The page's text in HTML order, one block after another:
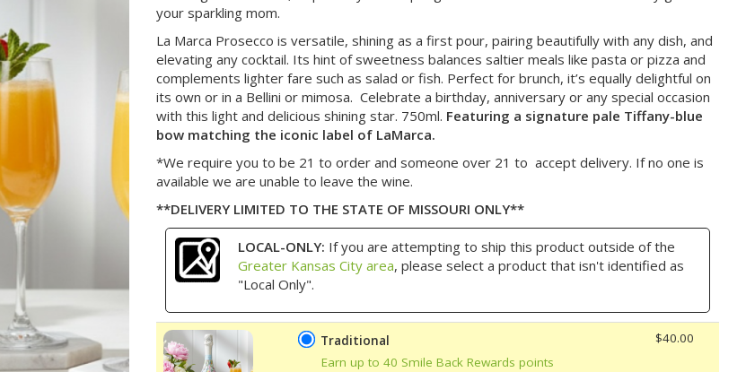
your sparkling mom.
La Marca Prosecco is versatile, shining as a first pour, pairing beautifully with any dish, and
elevating any cocktail. Its hint of sweetness balances saltier meals like pasta or pizza and
complements lighter fare such as salad or fish. Perfect for brunch, it’s equally delightful on
its own or in a Bellini or mimosa. Celebrate a birthday, anniversary or any special occasion
with this light and delicious shining star. 750ml. Featuring a signature pale Tiffany-blue
bow matching the iconic label of LaMarca.
*We require you to be 21 to order and someone over 21 to accept delivery. If no one is
available we are unable to leave the wine.
**DELIVERY LIMITED TO THE STATE OF MISSOURI ONLY**
LOCAL-ONLY: If you are attempting to ship this product outside of the
Greater Kansas City area, please select a product that isn't identified as
"Local Only".
Traditional
Earn up to 40 Smile Back Rewards points
$40.00